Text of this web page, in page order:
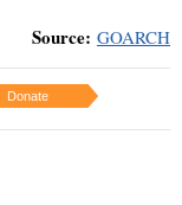
Source: GOARCH
Donate